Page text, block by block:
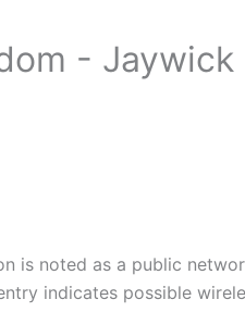
- Jaywick
is noted as a public
indicates possible